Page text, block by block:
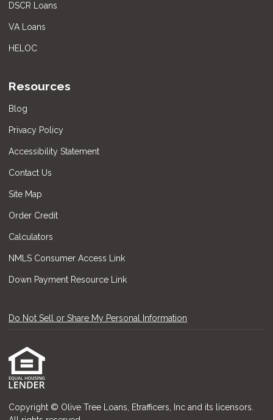
DSCR Loans
VA Loans
HELOC
Resources
Blog
Privacy Policy
Accessibility Statement
Contact Us
Site Map
Order Credit
Calculators
NMLS Consumer Access Link
Down Payment Resource Link
Do Not Sell or Share My Personal Information
Copyright © Olive Tree Loans, Etrafficers, Inc and its licensors.